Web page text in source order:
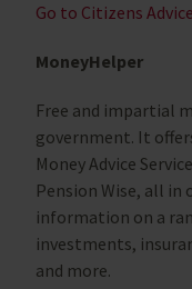
Go to Citizens Advice
MoneyHelper
Free and impartial
government. It
Money Advice
Pension Wise, all in
information on a
investments,
and more.